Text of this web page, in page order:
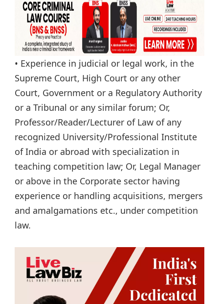
• Experience in judicial or legal work, in the
Supreme Court, High Court or any other
Court, Government or a Regulatory Authority
or a Tribunal or any similar forum; Or,
Professor/Reader/Lecturer of Law of any
recognized University/Professional Institute
of India or abroad with specialization in
teaching competition law; Or, Legal Manager
or above in the Corporate sector having
experience or handling acquisitions, mergers
and amalgamations etc., under competition
law.